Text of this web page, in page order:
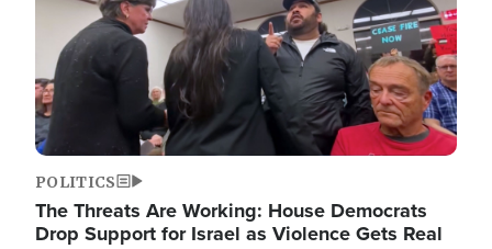
POLITICS
The Threats Are Working: House Democrats
Drop Support for Israel as Violence Gets Real